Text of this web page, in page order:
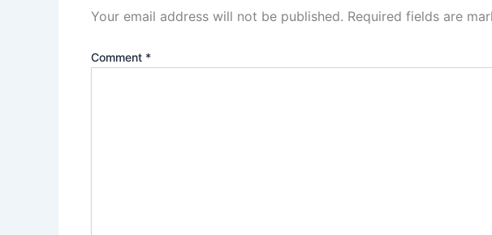
Your email address will not be published. Required fields are
Comment *